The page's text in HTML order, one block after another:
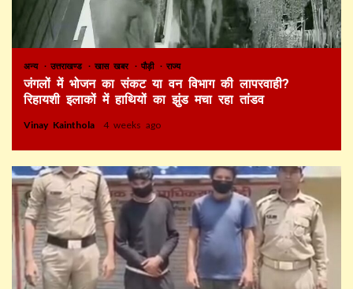
अन्य उत्तराखण्ड खास खबर पौड़ी राज्य
जंगलों में भोजन का संकट या वन विभाग की लापरवाही?
रिहायशी इलाकों में हाथियों का झुंड मचा रहा तांडव
Vinay Kainthola 4 weeks ago